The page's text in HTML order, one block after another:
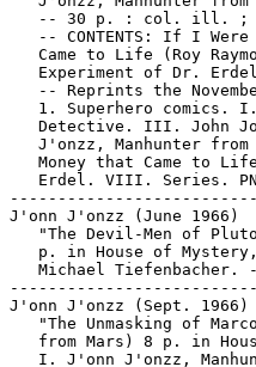
-- 30 p. : col. ill.
-- CONTENTS: If I
Came to Life (Roy
Experiment of Dr.
-- Reprints the
1. Superhero comics.
Detective. III. John
J'onzz, Manhunter
Money that Came to
Erdel. VIII. Series.
J'onn J'onzz (June 1966)
"The Devil-Men of
p. in House of
Michael Tiefenbacher.
J'onn J'onzz (Sept. 1966)
"The Unmasking of
from Mars) 8 p. in
I. J'onn J'onzz,